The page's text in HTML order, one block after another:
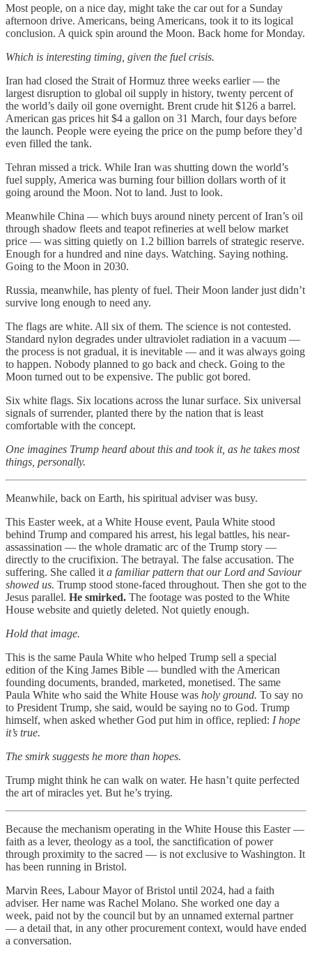
Most people, on a nice day, might take the car out for a Sunday
afternoon drive. Americans, being Americans, took it to its logical
conclusion. A quick spin around the Moon. Back home for Monday.
Which is interesting timing, given the fuel crisis.
Iran had closed the Strait of Hormuz three weeks earlier — the
largest disruption to global oil supply in history, twenty percent of
the world’s daily oil gone overnight. Brent crude hit $126 a barrel.
American gas prices hit $4 a gallon on 31 March, four days before
the launch. People were eyeing the price on the pump before they’d
even filled the tank.
Tehran missed a trick. While Iran was shutting down the world’s
fuel supply, America was burning four billion dollars worth of it
going around the Moon. Not to land. Just to look.
Meanwhile China — which buys around ninety percent of Iran’s oil
through shadow fleets and teapot refineries at well below market
price — was sitting quietly on 1.2 billion barrels of strategic reserve.
Enough for a hundred and nine days. Watching. Saying nothing.
Going to the Moon in 2030.
Russia, meanwhile, has plenty of fuel. Their Moon lander just didn’t
survive long enough to need any.
The flags are white. All six of them. The science is not contested.
Standard nylon degrades under ultraviolet radiation in a vacuum —
the process is not gradual, it is inevitable — and it was always going
to happen. Nobody planned to go back and check. Going to the
Moon turned out to be expensive. The public got bored.
Six white flags. Six locations across the lunar surface. Six universal
signals of surrender, planted there by the nation that is least
comfortable with the concept.
One imagines Trump heard about this and took it, as he takes most
things, personally.
Meanwhile, back on Earth, his spiritual adviser was busy.
This Easter week, at a White House event, Paula White stood
behind Trump and compared his arrest, his legal battles, his near-
assassination — the whole dramatic arc of the Trump story —
directly to the crucifixion. The betrayal. The false accusation. The
suffering. She called it a familiar pattern that our Lord and Saviour
showed us. Trump stood stone-faced throughout. Then she got to the
Jesus parallel. He smirked. The footage was posted to the White
House website and quietly deleted. Not quietly enough.
Hold that image.
This is the same Paula White who helped Trump sell a special
edition of the King James Bible — bundled with the American
founding documents, branded, marketed, monetised. The same
Paula White who said the White House was holy ground. To say no
to President Trump, she said, would be saying no to God. Trump
himself, when asked whether God put him in office, replied: I hope
it’s true.
The smirk suggests he more than hopes.
Trump might think he can walk on water. He hasn’t quite perfected
the art of miracles yet. But he’s trying.
Because the mechanism operating in the White House this Easter —
faith as a lever, theology as a tool, the sanctification of power
through proximity to the sacred — is not exclusive to Washington. It
has been running in Bristol.
Marvin Rees, Labour Mayor of Bristol until 2024, had a faith
adviser. Her name was Rachel Molano. She worked one day a
week, paid not by the council but by an unnamed external partner
— a detail that, in any other procurement context, would have ended
a conversation.